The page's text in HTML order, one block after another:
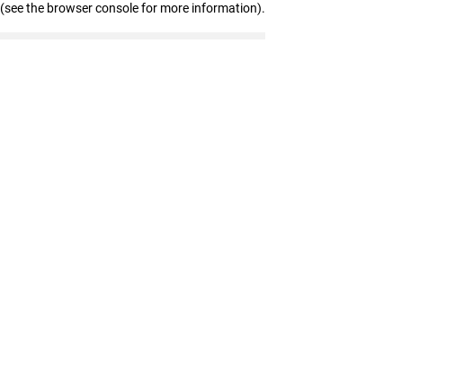
(see the browser console for more information).